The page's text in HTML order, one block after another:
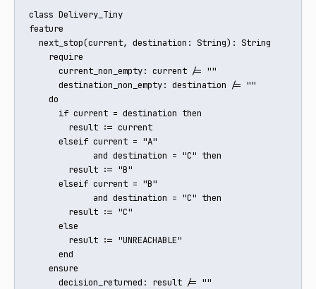
class Delivery_Tiny
feature
  next_stop(current, destination: String): String
    require
      current_non_empty: current /= ""
      destination_non_empty: destination /= ""
    do
      if current = destination then
        result := current
      elseif current = "A"
             and destination = "C" then
        result := "B"
      elseif current = "B"
             and destination = "C" then
        result := "C"
      else
        result := "UNREACHABLE"
      end
    ensure
      decision_returned: result /= ""